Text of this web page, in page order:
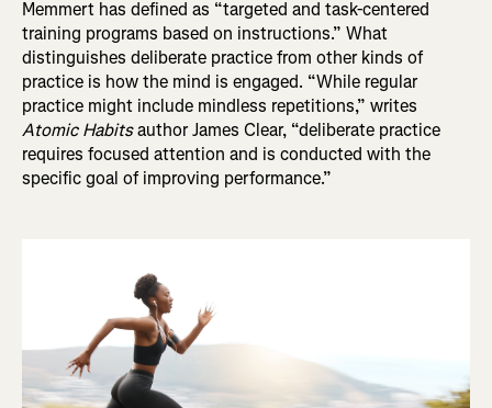
Memmert has defined as “targeted and task-centered
training programs based on instructions.” What
distinguishes deliberate practice from other kinds of
practice is how the mind is engaged. “While regular
practice might include mindless repetitions,” writes
Atomic Habitsauthor James Clear, “deliberate practice
requires focused attention and is conducted with the
specific goal of improving performance.”